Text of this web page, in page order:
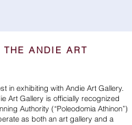
THE ANDIE ART
in exhibiting with Andie Art Gallery.
Art Gallery is officially recognized
Authority (“Poleodomia Athinon”)
as both an art gallery and a